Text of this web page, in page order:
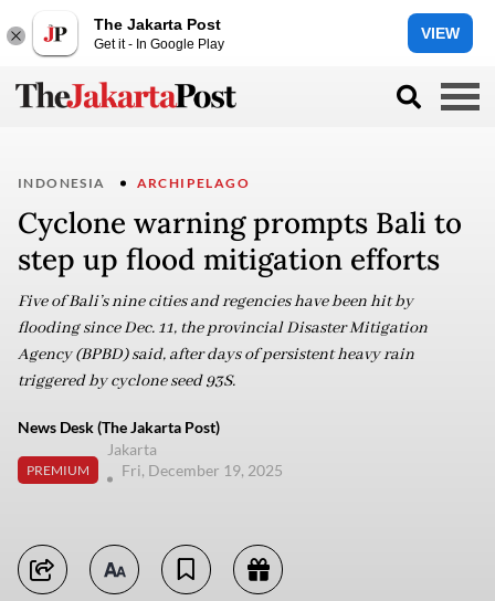
The Jakarta Post
Get it - In Google Play
VIEW
INDONESIA ARCHIPELAGO
Cyclone warning prompts Bali to
step up flood mitigation efforts
Five of Bali’s nine cities and regencies have been hit by
flooding since Dec. 11, the provincial Disaster Mitigation
Agency (BPBD) said, after days of persistent heavy rain
triggered by cyclone seed 93S.
News Desk (The Jakarta Post)
PREMIUM
Jakarta
Fri, December 19, 2025